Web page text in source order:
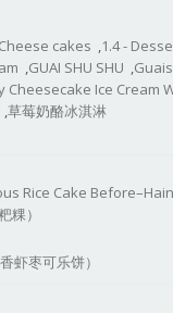
cakes ,1.4 -
,GUAI SHU SHU ,
Cheesecake Ice Cream
,草莓奶酪冰淇淋
Rice Cake
粿）
虾枣可乐饼）